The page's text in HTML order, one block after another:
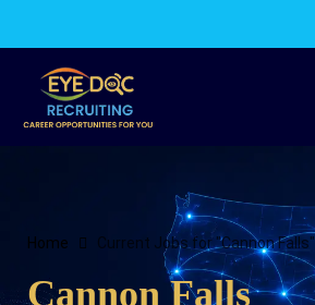
Home Current Jobs for "Cannon Falls"
Cannon Falls